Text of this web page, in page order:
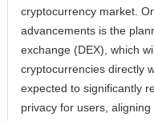
cryptocurrency market.
advancements is the
exchange (DEX), which
cryptocurrencies directly
expected to significantly
privacy for users, aligning